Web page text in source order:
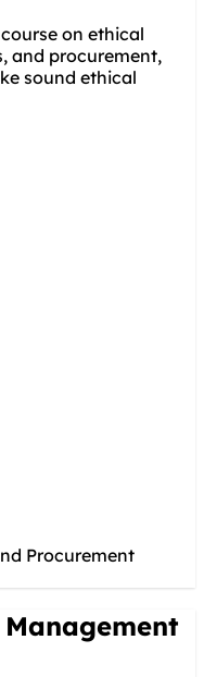
on ethical
and procurement,
sound ethical
Procurement